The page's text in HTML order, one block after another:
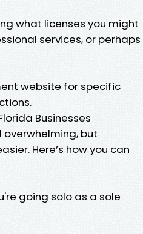
what licenses you might
services, or perhaps
website for specific
Businesses
but
Here’s how you can
going solo as a sole